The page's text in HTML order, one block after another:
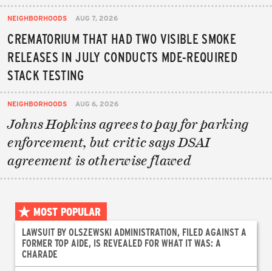
NEIGHBORHOODS AUG 7, 2026
CREMATORIUM THAT HAD TWO VISIBLE SMOKE
RELEASES IN JULY CONDUCTS MDE-REQUIRED
STACK TESTING
NEIGHBORHOODS AUG 6, 2026
Johns Hopkins agrees to pay for parking
enforcement, but critic says DSAI
agreement is otherwise flawed
MOST POPULAR
LAWSUIT BY OLSZEWSKI ADMINISTRATION, FILED AGAINST A
FORMER TOP AIDE, IS REVEALED FOR WHAT IT WAS: A
CHARADE